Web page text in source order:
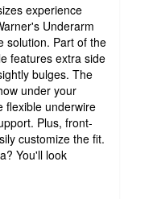
experience
Underarm
solution. Part of the
features extra side
bulges. The
under your
flexible underwire
Plus, front-
customize the fit.
You'll look